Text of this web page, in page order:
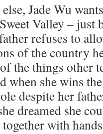
Jade Wu
Valley – just
refuses to
of the country
the things other
when she wins
despite her
dreamed she
with